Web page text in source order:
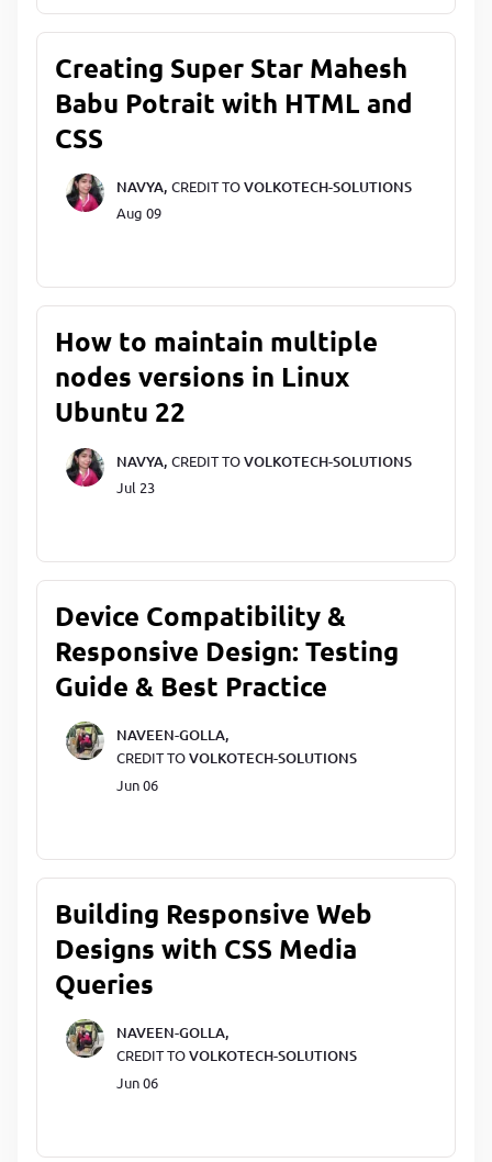
Creating Super Star Mahesh
Babu Potrait with HTML and
CSS
NAVYA, CREDIT TOVOLKOTECH-SOLUTIONS
Aug 09
How to maintain multiple
nodes versions in Linux
Ubuntu 22
NAVYA, CREDIT TOVOLKOTECH-SOLUTIONS
Jul 23
Device Compatibility &
Responsive Design: Testing
Guide & Best Practice
NAVEEN-GOLLA,
CREDIT TOVOLKOTECH-SOLUTIONS
Jun 06
Building Responsive Web
Designs with CSS Media
Queries
NAVEEN-GOLLA,
CREDIT TOVOLKOTECH-SOLUTIONS
Jun 06